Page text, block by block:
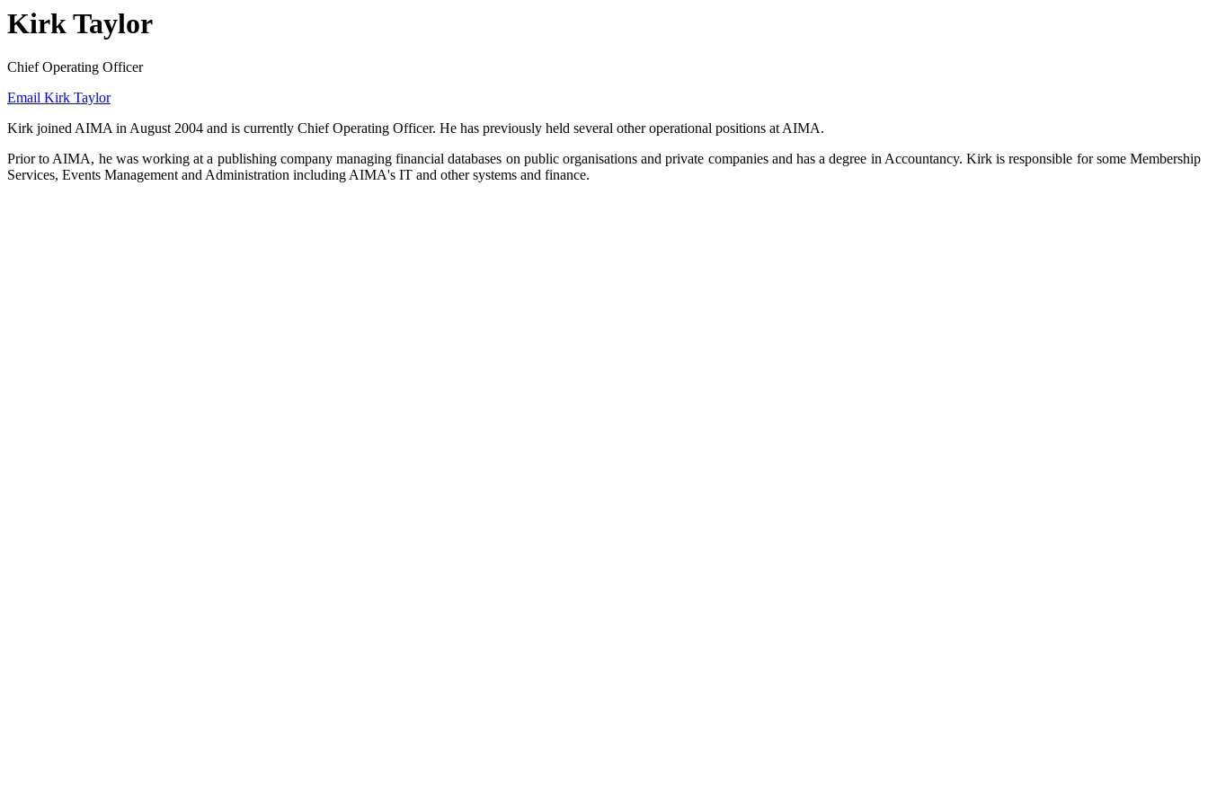
Kirk Taylor
Chief Operating Officer
Email Kirk Taylor
Kirk joined AIMA in August 2004 and is currently Chief Operating Officer. He has previously held several other operational positions at AIMA.
Prior to AIMA, he was working at a publishing company managing financial databases on public organisations and private companies and has a degree in Accountancy. Kirk is responsible for some Membership
Services, Events Management and Administration including AIMA's IT and other systems and finance.